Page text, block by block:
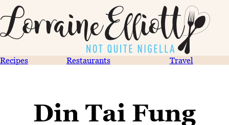
Recipes Restaurants Travel
Din Tai Fung